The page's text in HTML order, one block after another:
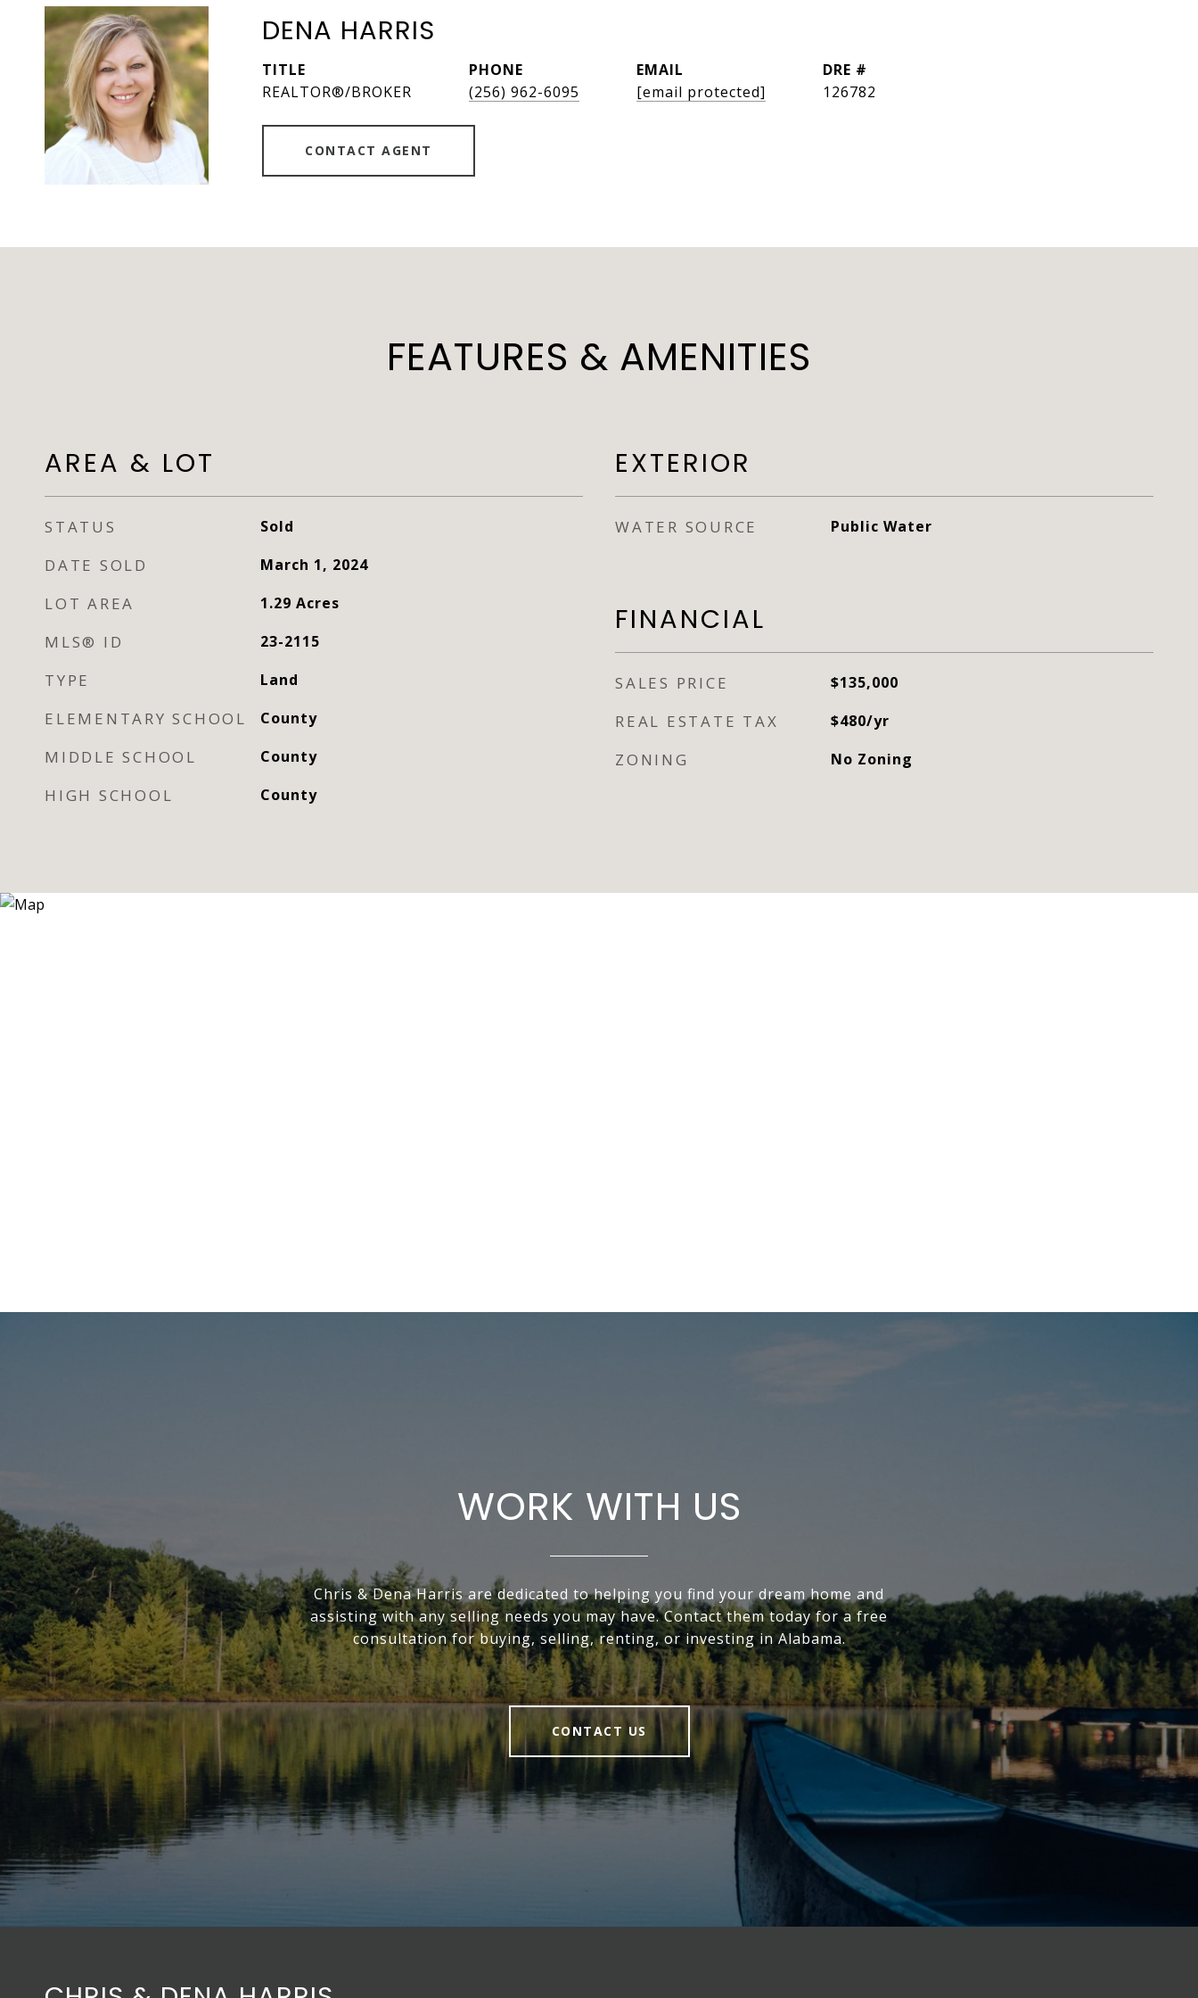
DENA HARRIS
TITLE
REALTOR®/BROKER
PHONE
(256) 962-6095
EMAIL
[email protected]
DRE #
126782
CONTACT AGENT
FEATURES & AMENITIES
AREA & LOT
STATUS Sold
DATE SOLD March 1, 2024
LOT AREA 1.29 Acres
MLS® ID 23-2115
TYPE Land
ELEMENTARY SCHOOL County
MIDDLE SCHOOL County
HIGH SCHOOL County
EXTERIOR
WATER SOURCE Public Water
FINANCIAL
SALES PRICE $135,000
REAL ESTATE TAX $480/yr
ZONING No Zoning
WORK WITH US
Chris & Dena Harris are dedicated to helping you find your dream home and
assisting with any selling needs you may have. Contact them today for a free
consultation for buying, selling, renting, or investing in Alabama.
CONTACT US